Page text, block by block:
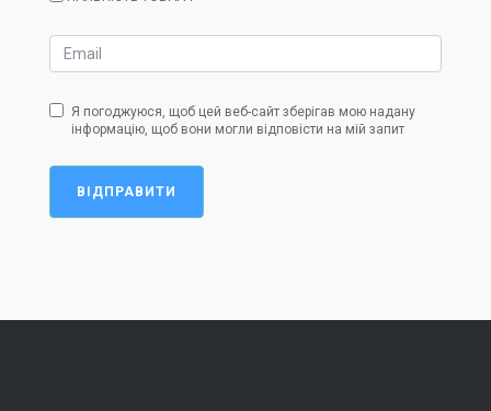
Я погоджуюся, щоб цей веб-сайт зберігав мою надану
інформацію, щоб вони могли відповісти на мій запит
ВІДПРАВИТИ